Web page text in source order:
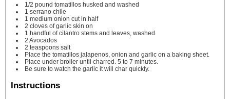
1/2 pound tomatillos husked and washed
1 serrano chile
1 medium onion cut in half
2 cloves of garlic skin on
1 handful of cilantro stems and leaves, washed
2 Avocados
2 teaspoons salt
Place the tomatillos jalapenos, onion and garlic on a baking sheet.
Place under broiler until charred. 5 to 7 minutes.
Be sure to watch the garlic it will char quickly.
Instructions